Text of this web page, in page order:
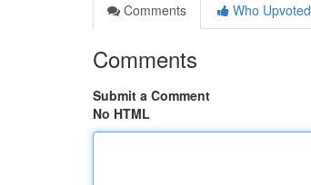
Comments
Who Upvoted
Comments
Submit a Comment
No HTML